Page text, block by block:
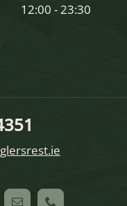
12:00 - 23:30